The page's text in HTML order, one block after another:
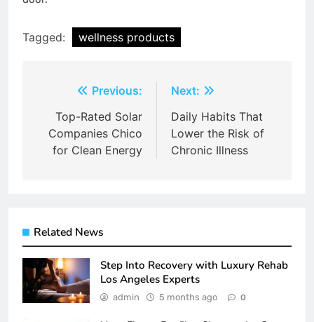
Tagged: wellness products
navigation
Previous:
Top-Rated Solar
Companies Chico
for Clean Energy
Next:
Daily Habits That
Lower the Risk of
Chronic Illness
Related News
Step Into Recovery with Luxury Rehab
Los Angeles Experts
admin 5 months ago 0